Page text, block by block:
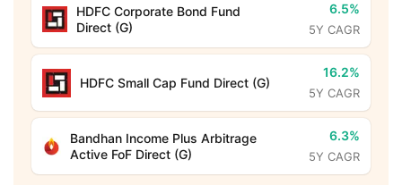
HDFC Corporate Bond Fund
Direct (G)
6.5%
5Y CAGR
HDFC Small Cap Fund Direct (G)
16.2%
5Y CAGR
Bandhan Income Plus Arbitrage
Active FoF Direct (G)
6.3%
5Y CAGR